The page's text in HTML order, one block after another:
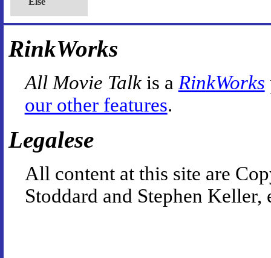
RinkWorks
All Movie Talkis a RinkWorks
our other features.
Legalese
All content at this site are
Stoddard and Stephen Keller,